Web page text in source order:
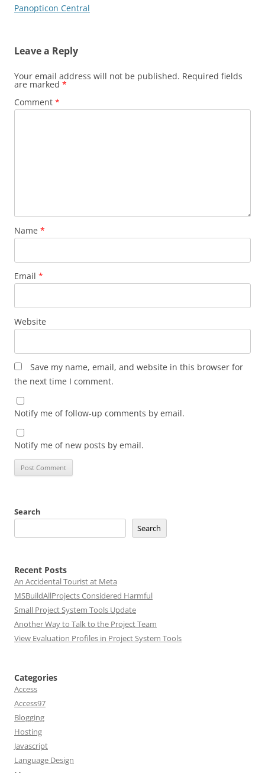
Panopticon Central
Leave a Reply
Your email address will not be published. Required fields
are marked *
Comment *
Name *
Email *
Website
Save my name, email, and website in this browser for
the next time I comment.
Notify me of follow-up comments by email.
Notify me of new posts by email.
Search
Search
Recent Posts
An Accidental Tourist at Meta
MSBuildAllProjects Considered Harmful
Small Project System Tools Update
Another Way to Talk to the Project Team
View Evaluation Profiles in Project System Tools
Categories
Access
Access97
Blogging
Hosting
Javascript
Language Design